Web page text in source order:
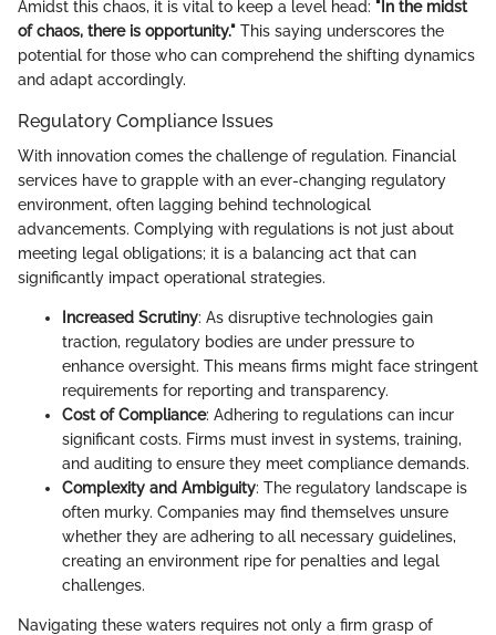
Amidst this chaos, it is vital to keep a level head: "In the midst
of chaos, there is opportunity." This saying underscores the
potential for those who can comprehend the shifting dynamics
and adapt accordingly.
Regulatory Compliance Issues
With innovation comes the challenge of regulation. Financial
services have to grapple with an ever-changing regulatory
environment, often lagging behind technological
advancements. Complying with regulations is not just about
meeting legal obligations; it is a balancing act that can
significantly impact operational strategies.
Increased Scrutiny: As disruptive technologies gain
traction, regulatory bodies are under pressure to
enhance oversight. This means firms might face stringent
requirements for reporting and transparency.
Cost of Compliance: Adhering to regulations can incur
significant costs. Firms must invest in systems, training,
and auditing to ensure they meet compliance demands.
Complexity and Ambiguity: The regulatory landscape is
often murky. Companies may find themselves unsure
whether they are adhering to all necessary guidelines,
creating an environment ripe for penalties and legal
challenges.
Navigating these waters requires not only a firm grasp of